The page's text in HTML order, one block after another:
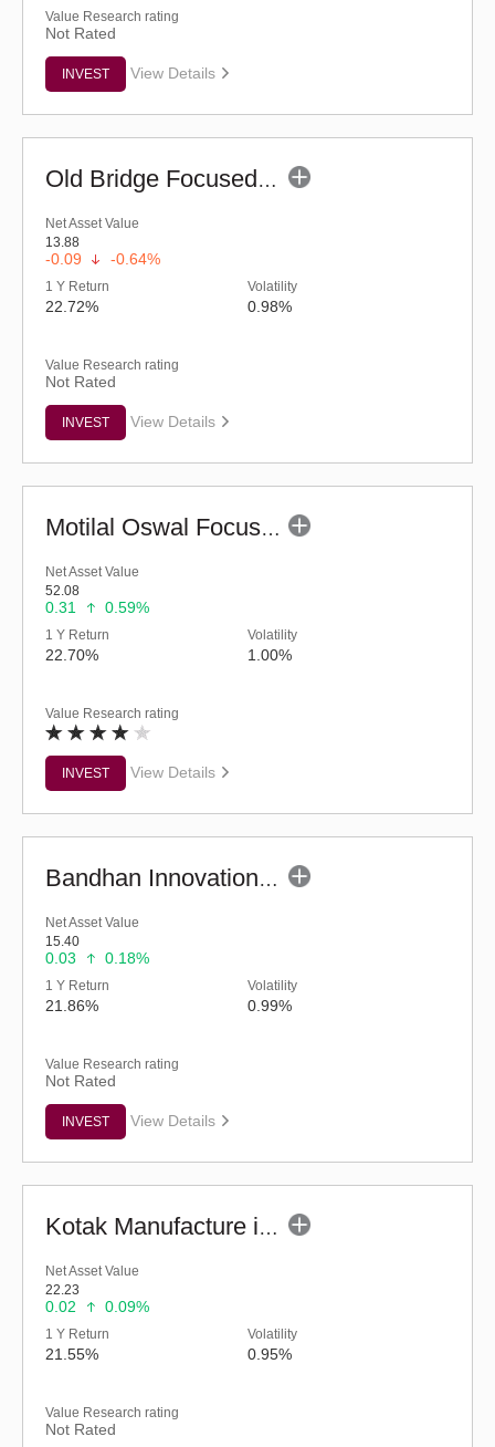
Value Research rating
Not Rated
INVEST View Details
Old Bridge Focused Fund - Regular (G)
Net Asset Value
13.88
-0.09 -0.64%
1 Y Return
22.72%
Volatility
0.98%
Value Research rating
Not Rated
INVEST View Details
Motilal Oswal Focused Fund (G)
Net Asset Value
52.08
0.31 0.59%
1 Y Return
22.70%
Volatility
1.00%
Value Research rating
INVEST View Details
Bandhan Innovation Fund - Regular (G)
Net Asset Value
15.40
0.03 0.18%
1 Y Return
21.86%
Volatility
0.99%
Value Research rating
Not Rated
INVEST View Details
Kotak Manufacture in India Fund (G)
Net Asset Value
22.23
0.02 0.09%
1 Y Return
21.55%
Volatility
0.95%
Value Research rating
Not Rated